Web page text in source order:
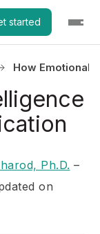
started
How Emotional
Ph.D. –
on